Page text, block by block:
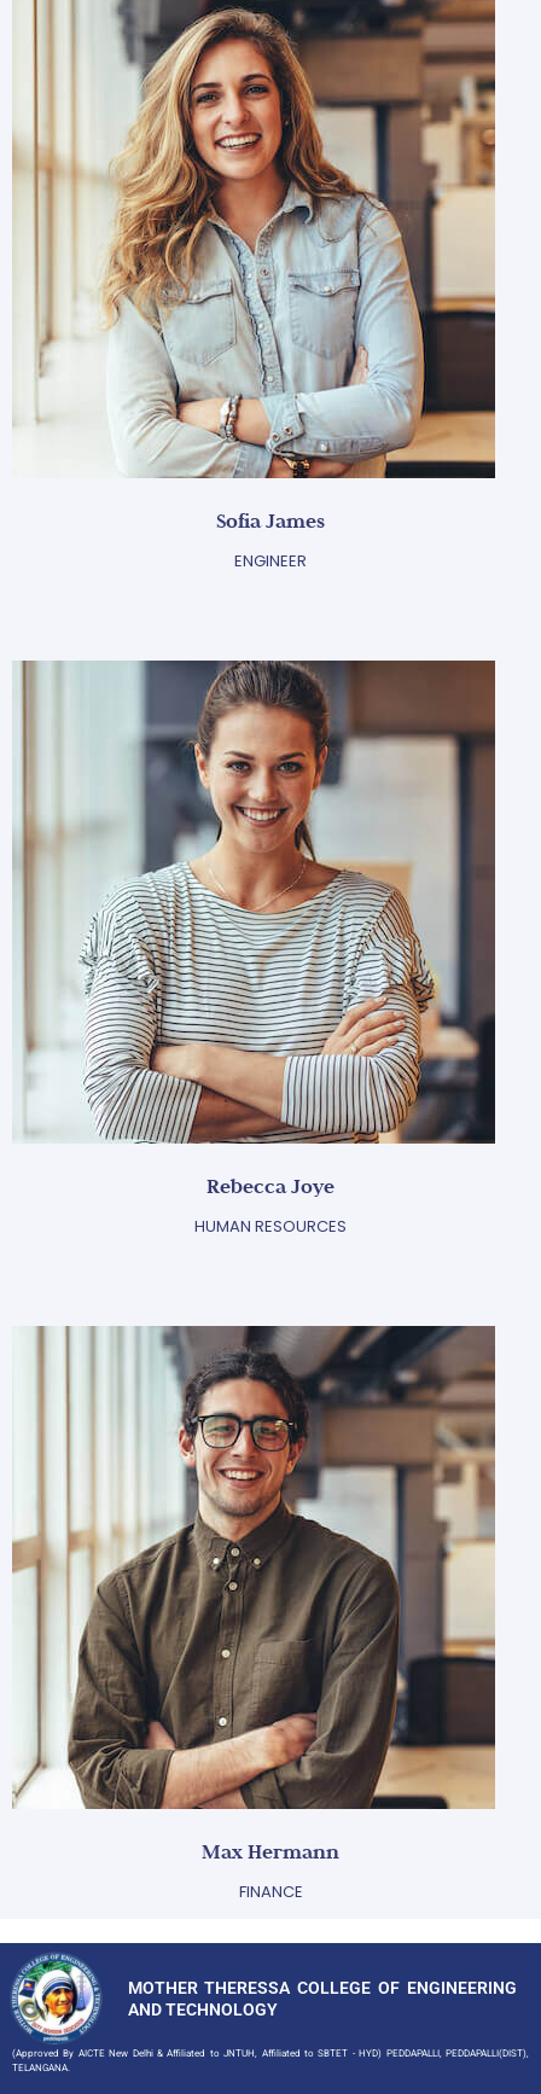
Sofia James
ENGINEER
Rebecca Joye
HUMAN RESOURCES
Max Hermann
FINANCE
MOTHER THERESSA COLLEGE OF ENGINEERING
AND TECHNOLOGY
(Approved By AICTE New Delhi & Affiliated to JNTUH, Affiliated to SBTET - HYD) PEDDAPALLI, PEDDAPALLI(DIST),
TELANGANA.